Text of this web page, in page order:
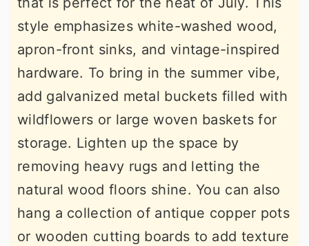
style emphasizes white-washed wood,
apron-front sinks, and vintage-inspired
hardware. To bring in the summer vibe,
add galvanized metal buckets filled with
wildflowers or large woven baskets for
storage. Lighten up the space by
removing heavy rugs and letting the
natural wood floors shine. You can also
hang a collection of antique copper pots
or wooden cutting boards to add texture